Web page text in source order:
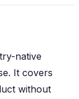
native
It covers
without